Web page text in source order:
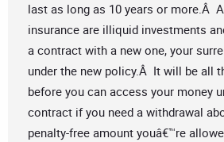
last as long as 10 years or more.Â
insurance are illiquid investments
a contract with a new one, your
under the new policy.Â It will be all
before you can access your money
contract if you need a withdrawal
penalty-free amount youâ€™re